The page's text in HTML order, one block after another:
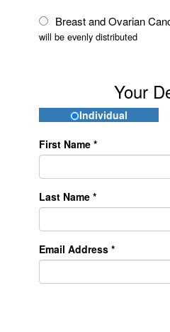
Breast and Ovarian
will be evenly distributed
Your
Individual
First Name *
Last Name *
Email Address *